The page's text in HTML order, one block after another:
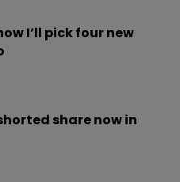
I’ll pick four new
share now in